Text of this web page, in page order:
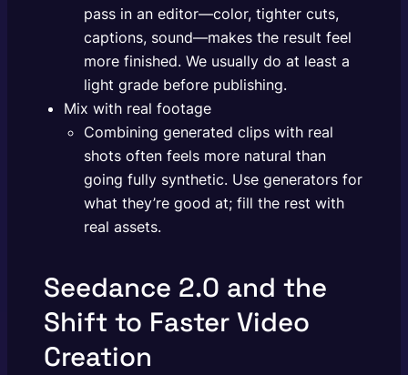
pass in an editor—color, tighter cuts,
captions, sound—makes the result feel
more finished. We usually do at least a
light grade before publishing.
Mix with real footage
Combining generated clips with real
shots often feels more natural than
going fully synthetic. Use generators for
what they’re good at; fill the rest with
real assets.
Seedance 2.0 and the
Shift to Faster Video
Creation